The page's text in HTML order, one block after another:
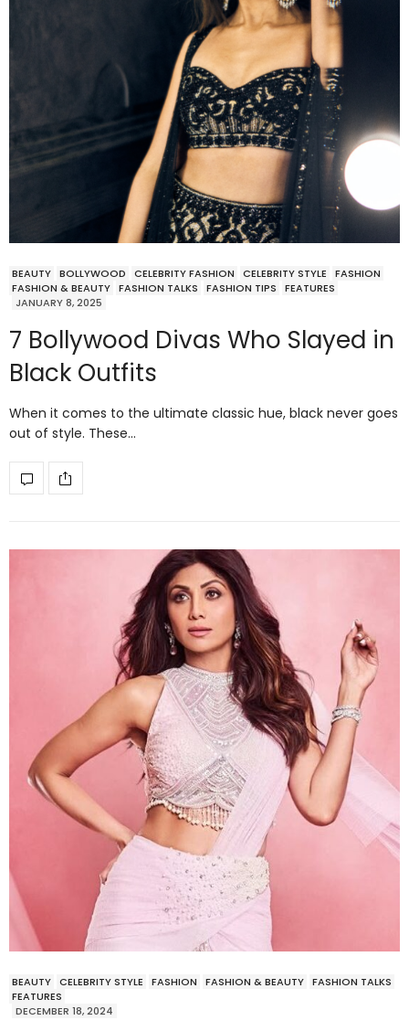
BEAUTY BOLLYWOOD CELEBRITY FASHION CELEBRITY STYLE
FASHION
FASHION & BEAUTY FASHION TALKS FASHION TIPS
FEATURES
JANUARY 8, 2025
7 Bollywood Divas Who Slayed in
Black Outfits
When it comes to the ultimate classic hue, black never goes
out of style. These…
BEAUTY CELEBRITY STYLE FASHION FASHION & BEAUTY FASHION TALKS
FEATURES
DECEMBER 18, 2024